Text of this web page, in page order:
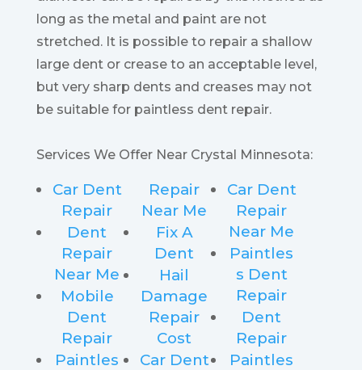
long as the metal and paint are not
stretched. It is possible to repair a shallow
large dent or crease to an acceptable level,
but very sharp dents and creases may not
be suitable for paintless dent repair.
Services We Offer Near Crystal Minnesota:
Car Dent
Repair
Dent
Repair
Near Me
Mobile
Dent
Repair
Paintles
Repair
Near Me
Fix A
Dent
Hail
Damage
Repair
Cost
Car Dent
Car Dent
Repair
Near Me
Paintles
s Dent
Repair
Dent
Repair
Paintles